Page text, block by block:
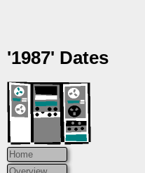
'1987' Dates
Home